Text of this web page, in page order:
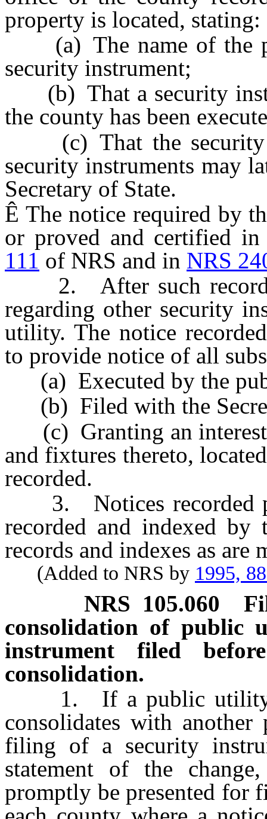
property is located, stating:
(a) The name of the
security instrument;
(b) That a security
the county has been
(c) That the security
security instruments may
Secretary of State.
Ê The notice required by
or proved and certified
111 of NRS and in NRS
2. After such
regarding other security
utility. The notice
to provide notice of all
(a) Executed by the
(b) Filed with the
(c) Granting an interest,
and fixtures thereto,
recorded.
3. Notices recorded
recorded and indexed by
records and indexes as are
(Added to NRS by 1995,
NRS 105.060
consolidation of public
instrument filed
consolidation.
1. If a public utility
consolidates with
filing of a security
statement of the
promptly be presented for